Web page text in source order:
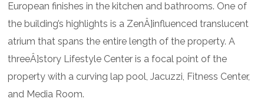
European finishes in the kitchen and bathrooms. One of
the building’s highlights is a ZenÂ]influenced translucent
atrium that spans the entire length of the property. A
threeÂ]story Lifestyle Center is a focal point of the
property with a curving lap pool, Jacuzzi, Fitness Center,
and Media Room.